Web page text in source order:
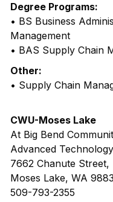
Degree Programs:
• BS Business
Management
• BAS Supply Chain
Other:
• Supply Chain
CWU-Moses Lake
At Big Bend
Advanced
7662 Chanute Street,
Moses Lake, WA
509-793-2355